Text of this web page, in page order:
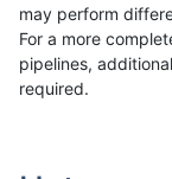
may perform
For a more
pipelines,
required.